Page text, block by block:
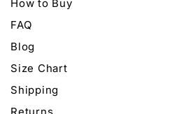
How to Buy
FAQ
Blog
Size Chart
Shipping